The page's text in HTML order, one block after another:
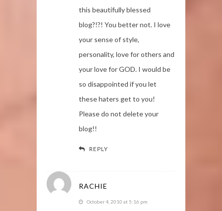
this beautifully blessed
blog?!?! You better not. I love
your sense of style,
personality, love for others and
your love for GOD. I would be
so disappointed if you let
these haters get to you!
Please do not delete your
blog!!
REPLY
RACHIE
October 4, 2010 at 5:16 pm